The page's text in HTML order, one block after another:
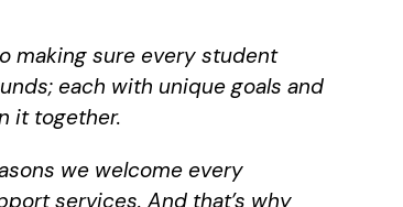
making sure every student
each with unique goals and
it together.
we welcome every
services. And that’s why